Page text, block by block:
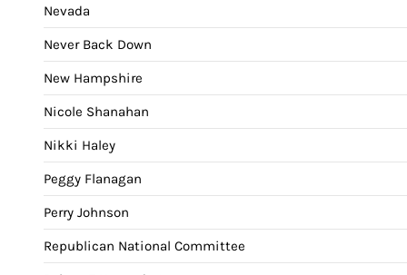
Nevada
Never Back Down
New Hampshire
Nicole Shanahan
Nikki Haley
Peggy Flanagan
Perry Johnson
Republican National Committee